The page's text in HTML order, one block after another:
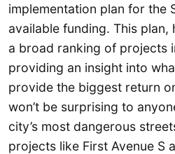
implementation plan for the
available funding. This
a broad ranking of projects
providing an insight into
provide the biggest return
won’t be surprising to
city’s most dangerous
projects like First Avenue S